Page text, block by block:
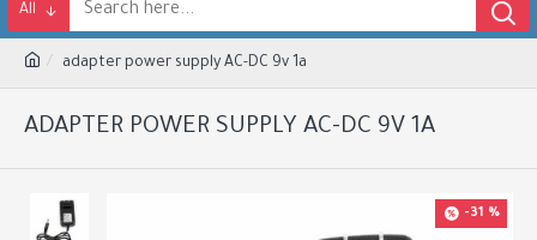
All
adapter power supply AC-DC 9v 1a
ADAPTER POWER SUPPLY AC-DC 9V 1A
-31 %